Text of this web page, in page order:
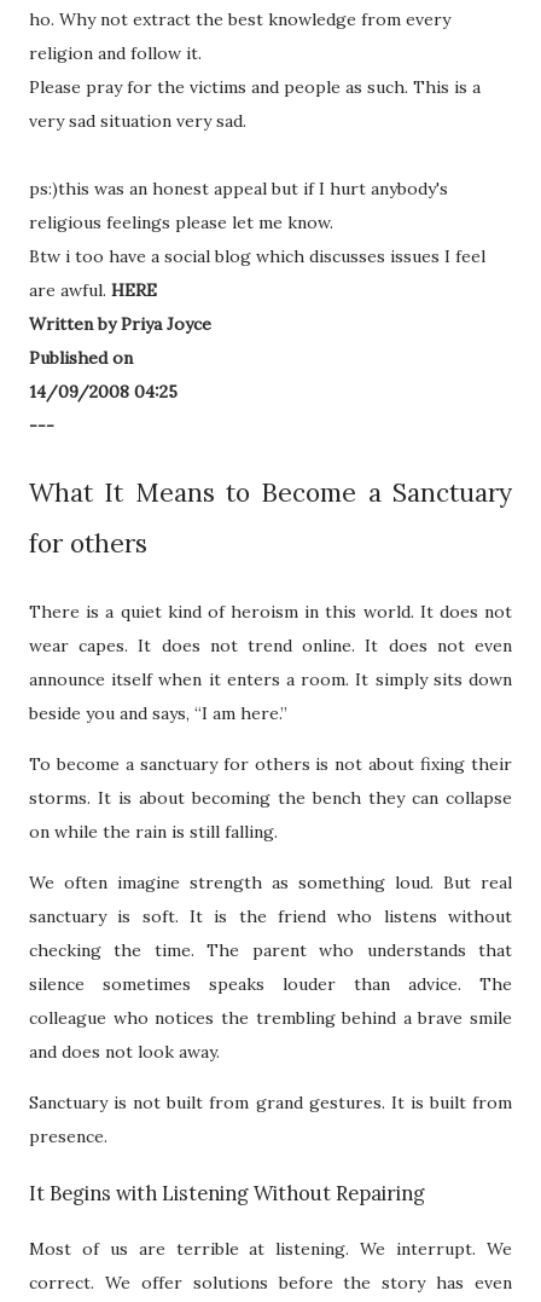
ho. Why not extract the best knowledge from every
religion and follow it.
Please pray for the victims and people as such. This is a
very sad situation very sad.
ps:)this was an honest appeal but if I hurt anybody's
religious feelings please let me know.
Btw i too have a social blog which discusses issues I feel
are awful. HERE
Written by Priya Joyce
Published on
14/09/2008 04:25
---
What It Means to Become a Sanctuary
for others
There is a quiet kind of heroism in this world. It does not
wear capes. It does not trend online. It does not even
announce itself when it enters a room. It simply sits down
beside you and says, “I am here.”
To become a sanctuary for others is not about fixing their
storms. It is about becoming the bench they can collapse
on while the rain is still falling.
We often imagine strength as something loud. But real
sanctuary is soft. It is the friend who listens without
checking the time. The parent who understands that
silence sometimes speaks louder than advice. The
colleague who notices the trembling behind a brave smile
and does not look away.
Sanctuary is not built from grand gestures. It is built from
presence.
It Begins with Listening Without Repairing
Most of us are terrible at listening. We interrupt. We
correct. We offer solutions before the story has even